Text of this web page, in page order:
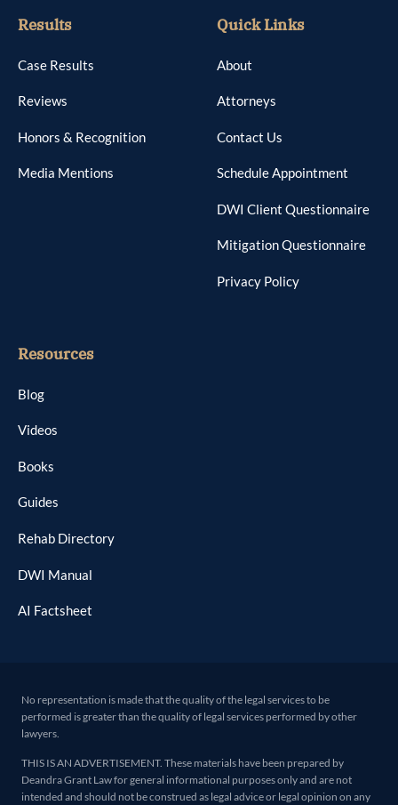
Results
Case Results
Reviews
Honors & Recognition
Media Mentions
Quick Links
About
Attorneys
Contact Us
Schedule Appointment
DWI Client Questionnaire
Mitigation Questionnaire
Privacy Policy
Resources
Blog
Videos
Books
Guides
Rehab Directory
DWI Manual
AI Factsheet
No representation is made that the quality of the legal services to be
performed is greater than the quality of legal services performed by other
lawyers.
THIS IS AN ADVERTISEMENT. These materials have been prepared by
Deandra Grant Law for general informational purposes only and are not
intended and should not be construed as legal advice or legal opinion on any